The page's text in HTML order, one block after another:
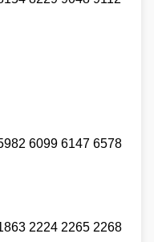
6099 6147 6578
2224 2265 2268